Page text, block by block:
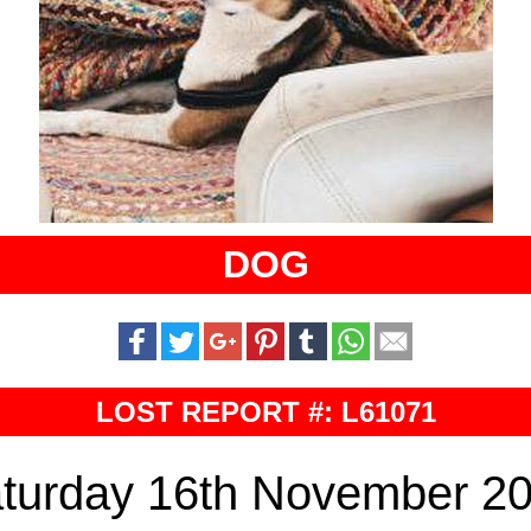
DOG
LOST REPORT #: L61071
16th November